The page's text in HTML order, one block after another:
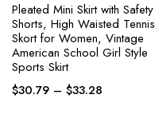
Pleated Mini Skirt with Safety
Shorts, High Waisted Tennis
Skort for Women, Vintage
American School Girl Style
Sports Skirt
$30.79 – $33.28Price